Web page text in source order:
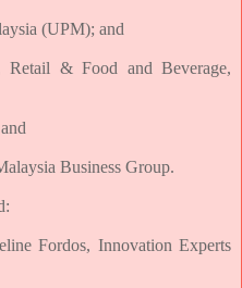
(UPM); and
& Food and Beverage,
Business Group.
Fordos, Innovation Experts